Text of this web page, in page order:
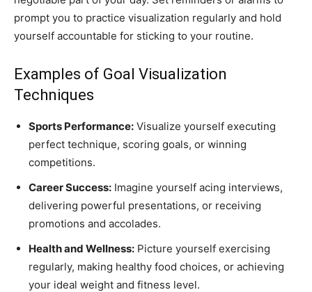
prompt you to practice visualization regularly and hold
yourself accountable for sticking to your routine.
Examples of Goal Visualization
Techniques
Sports Performance: Visualize yourself executing
perfect technique, scoring goals, or winning
competitions.
Career Success: Imagine yourself acing interviews,
delivering powerful presentations, or receiving
promotions and accolades.
Health and Wellness: Picture yourself exercising
regularly, making healthy food choices, or achieving
your ideal weight and fitness level.